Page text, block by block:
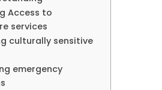
Access to
services
culturally sensitive
emergency